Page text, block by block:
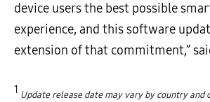
device users the best possible
experience, and this software
extension of that commitment,”
1 Update release date may vary by country and